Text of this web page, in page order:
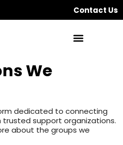
Contact Us
We
dedicated to connecting
trusted support organizations.
about the groups we